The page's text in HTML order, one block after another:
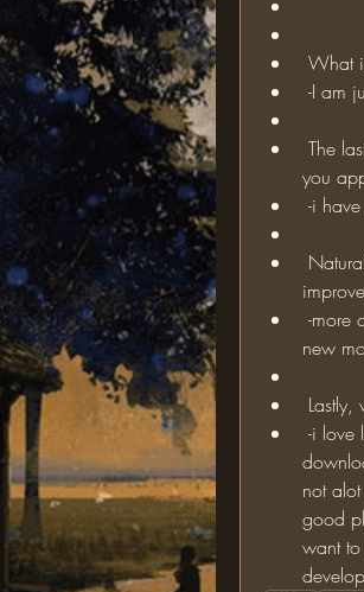
What
-I am
you
-i
new
not
good
want